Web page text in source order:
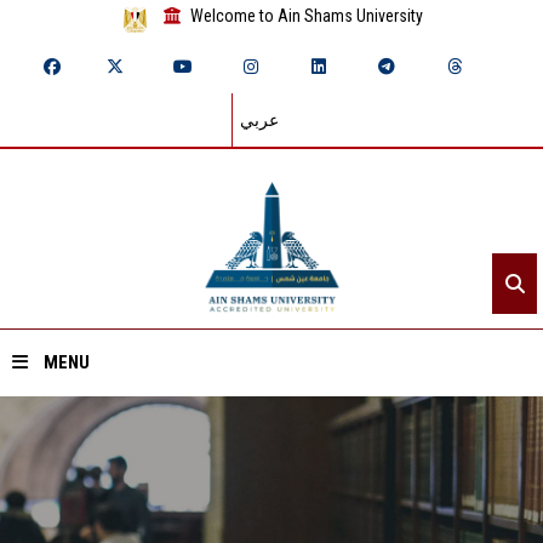
Welcome to Ain Shams University
عربي
MENU
Home
About ASU